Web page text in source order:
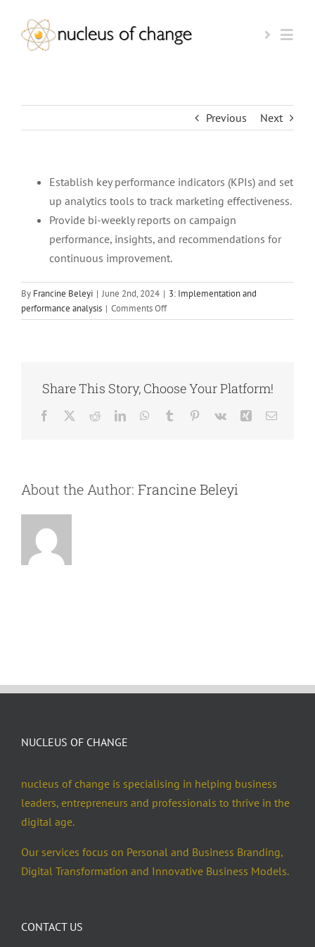
content
BOOK A CALL
KEYNOTE SPEAKER
OUR FOUNDER
Previous Next
Establish key performance indicators (KPIs) and set
up analytics tools to track marketing effectiveness.
Provide bi-weekly reports on campaign
performance, insights, and recommendations for
continuous improvement.
By Francine Beleyi | June 2nd, 2024 | 3: Implementation and
performance analysis | Comments Offon
7.
Analytics
Share This Story, Choose Your Platform!
Facebook RedditLinkedInWhatsApp
Tumblr Pinterest
Vk Xing Email
About the Author: Francine Beleyi
NUCLEUS OF CHANGE
nucleus of change is specialising in helping business
leaders, entrepreneurs and professionals to thrive in the
digital age.
Our services focus on Personal and Business Branding,
Digital Transformation and Innovative Business Models.
CONTACT US